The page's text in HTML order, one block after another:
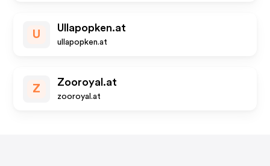
U
Ullapopken.at
ullapopken.at
Z
Zooroyal.at
zooroyal.at